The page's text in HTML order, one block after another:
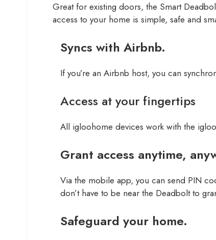
Great for existing doors, the Smart
access to your home is simple, safe and
Syncs with Airbnb.
If you’re an Airbnb host, you can
Access at your fingertips
All igloohome devices work with the
Grant access anytime,
Via the mobile app, you can send PIN
don’t have to be near the Deadbolt to
Safeguard your home.